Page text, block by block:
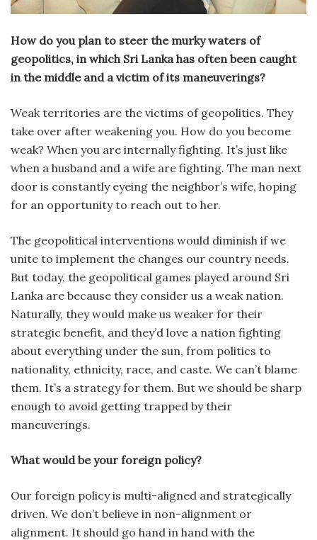
How do you plan to steer the murky waters of
geopolitics, in which Sri Lanka has often been caught
in the middle and a victim of its maneuverings?
Weak territories are the victims of geopolitics. They
take over after weakening you. How do you become
weak? When you are internally fighting. It’s just like
when a husband and a wife are fighting. The man next
door is constantly eyeing the neighbor’s wife, hoping
for an opportunity to reach out to her.
The geopolitical interventions would diminish if we
unite to implement the changes our country needs.
But today, the geopolitical games played around Sri
Lanka are because they consider us a weak nation.
Naturally, they would make us weaker for their
strategic benefit, and they’d love a nation fighting
about everything under the sun, from politics to
nationality, ethnicity, race, and caste. We can’t blame
them. It’s a strategy for them. But we should be sharp
enough to avoid getting trapped by their
maneuverings.
What would be your foreign policy?
Our foreign policy is multi-aligned and strategically
driven. We don’t believe in non-alignment or
alignment. It should go hand in hand with the